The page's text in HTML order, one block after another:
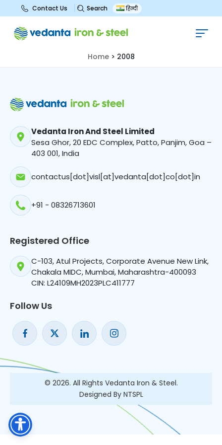
Contact Us Search हिन्दी
2008
Home> 2008
Vedanta Iron And Steel Limited
Sesa Ghor, 20 EDC Complex, Patto, Panjim, Goa –
403 001, India
contactus[dot]visl[at]vedanta[dot]co[dot]in
+91 - 08326713601
Registered Office
C-103, Atul Projects, Corporate Avenue New Link,
Chakala MIDC, Mumbai, Maharashtra-400093
CIN: L24109MH2023PLC411777
Follow Us
© 2026. All Rights Vedanta Iron & Steel.
Designed By NTSPL